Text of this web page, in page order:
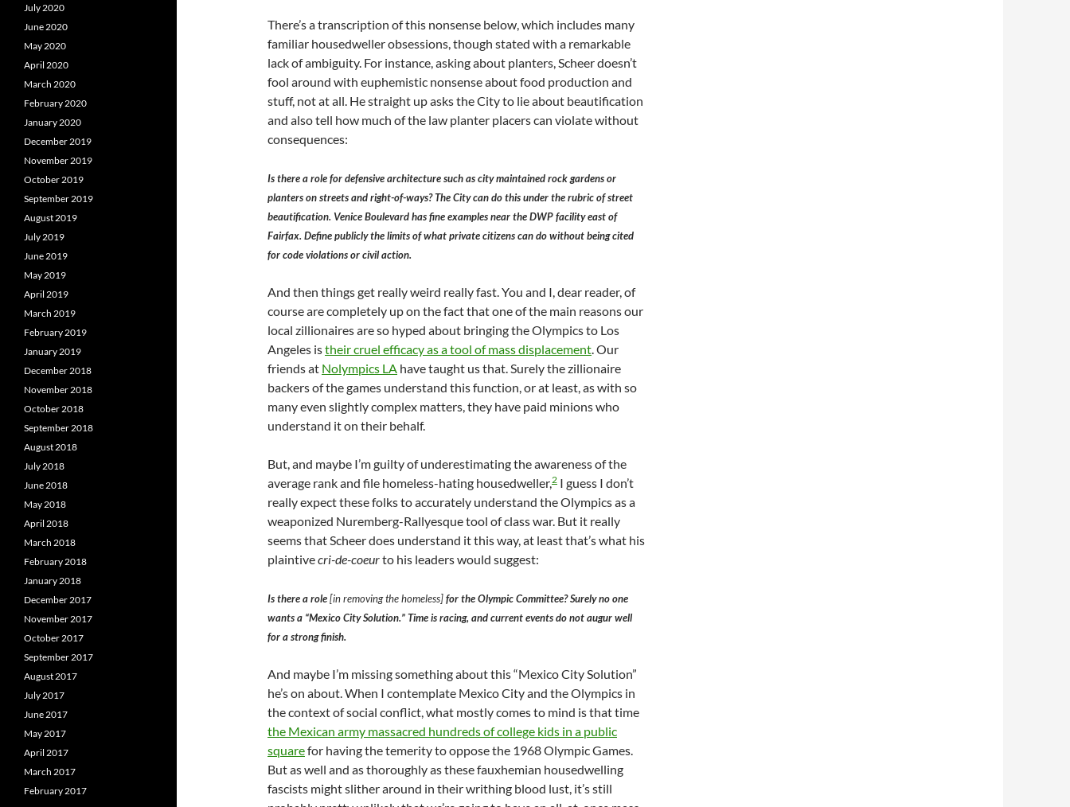
There’s a transcription of this nonsense below, which includes many
familiar housedweller obsessions, though stated with a remarkable
lack of ambiguity. For instance, asking about planters, Scheer doesn’t
fool around with euphemistic nonsense about food production and
stuff, not at all. He straight up asks the City to lie about beautification
and also tell how much of the law planter placers can violate without
consequences:
Is there a role for defensive architecture such as city maintained rock gardens or
planters on streets and right-of-ways? The City can do this under the rubric of street
beautification. Venice Boulevard has fine examples near the DWP facility east of
Fairfax. Define publicly the limits of what private citizens can do without being cited
for code violations or civil action.
And then things get really weird really fast. You and I, dear reader, of
course are completely up on the fact that one of the main reasons our
local zillionaires are so hyped about bringing the Olympics to Los
Angeles istheir cruel efficacy as a tool of mass displacement. Our
friends at Nolympics LA have taught us that. Surely the zillionaire
backers of the games understand this function, or at least, as with so
many even slightly complex matters, they have paid minions who
understand it on their behalf.
But, and maybe I’m guilty of underestimating the awareness of the
average rank and file homeless-hating housedweller,2 I guess I don’t
really expect these folks to accurately understand the Olympics as a
weaponized Nuremberg-Rallyesque tool of class war. But it really
seems that Scheer does understand it this way, at least that’s what his
plaintivecri-de-coeurto his leaders would suggest:
Is there a role[in removing the homeless]for the Olympic Committee? Surely no one
wants a “Mexico City Solution.” Time is racing, and current events do not augur well
for a strong finish.
And maybe I’m missing something about this “Mexico City Solution”
he’s on about. When I contemplate Mexico City and the Olympics in
the context of social conflict, what mostly comes to mind is that time
the Mexican army massacred hundreds of college kids in a public
squarefor having the temerity to oppose the 1968 Olympic Games.
But as well and as thoroughly as these fauxhemian housedwelling
fascists might slither around in their writhing blood lust, it’s still
July 2020
June 2020
May 2020
April 2020
March 2020
February 2020
January 2020
December 2019
November 2019
October 2019
September 2019
August 2019
July 2019
June 2019
May 2019
April 2019
March 2019
February 2019
January 2019
December 2018
November 2018
October 2018
September 2018
August 2018
July 2018
June 2018
May 2018
April 2018
March 2018
February 2018
January 2018
December 2017
November 2017
October 2017
September 2017
August 2017
July 2017
June 2017
May 2017
April 2017
March 2017
February 2017